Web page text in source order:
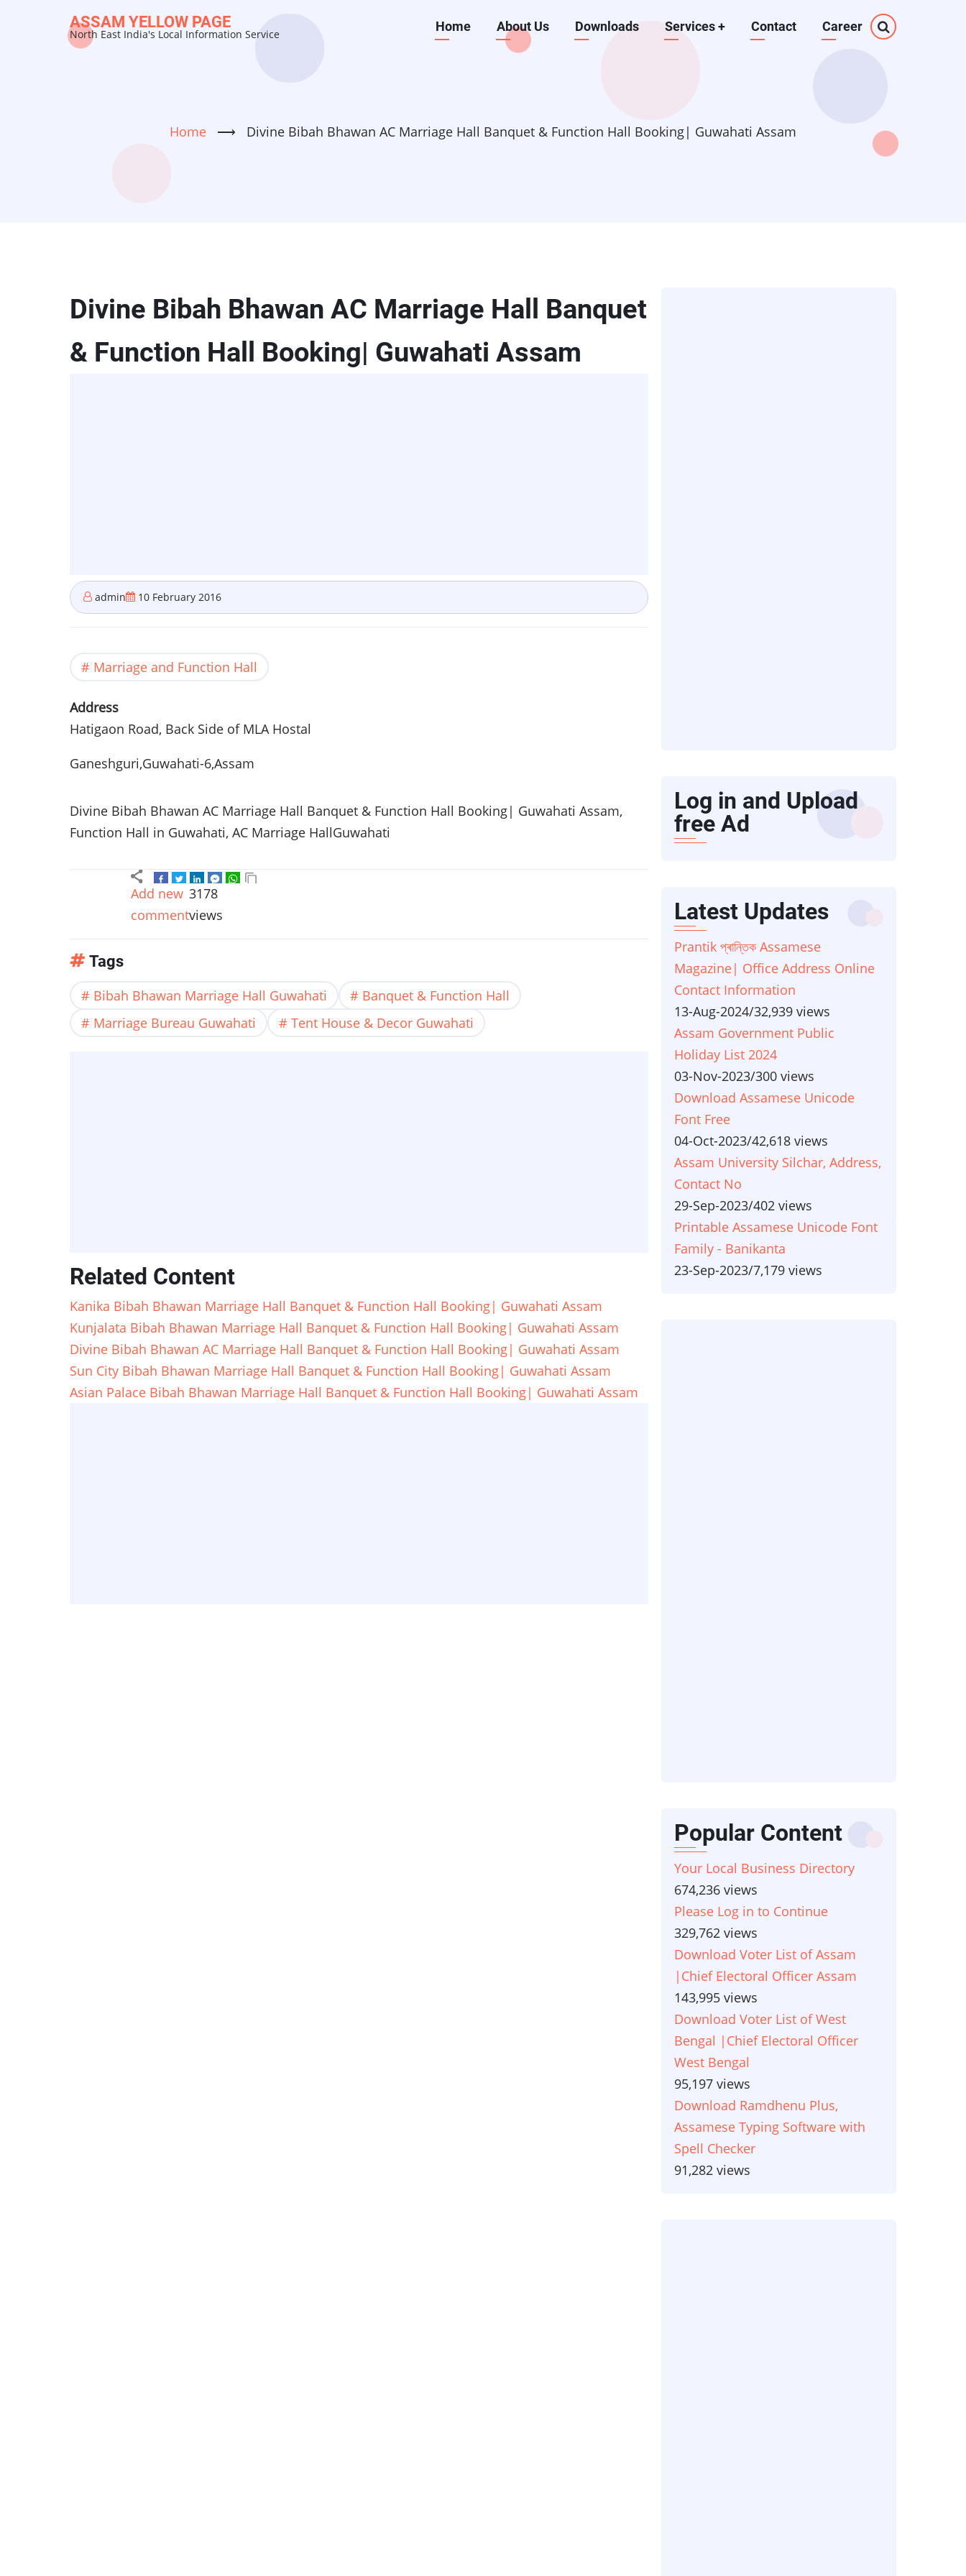
ASSAM YELLOW PAGE
North East India's Local Information Service
Main
Home About Us Downloads Services+ Contact Career
Home ⟶ Divine Bibah Bhawan AC Marriage Hall Banquet & Function Hall Booking| Guwahati Assam
Divine Bibah Bhawan AC Marriage Hall Banquet
& Function Hall Booking| Guwahati Assam
admin 10 February 2016
Marriage and Function Hall
Address
Hatigaon Road, Back Side of MLA Hostal
Ganeshguri,Guwahati-6,Assam
Divine Bibah Bhawan AC Marriage Hall Banquet & Function Hall Booking| Guwahati Assam,
Function Hall in Guwahati, AC Marriage HallGuwahati
Add new
comment
3178
views
Tags
Bibah Bhawan Marriage Hall Guwahati
Banquet & Function Hall
Marriage Bureau Guwahati
Tent House & Decor Guwahati
Related Content
Kanika Bibah Bhawan Marriage Hall Banquet & Function Hall Booking| Guwahati Assam
Kunjalata Bibah Bhawan Marriage Hall Banquet & Function Hall Booking| Guwahati Assam
Divine Bibah Bhawan AC Marriage Hall Banquet & Function Hall Booking| Guwahati Assam
Sun City Bibah Bhawan Marriage Hall Banquet & Function Hall Booking| Guwahati Assam
Asian Palace Bibah Bhawan Marriage Hall Banquet & Function Hall Booking| Guwahati Assam
Log in and Upload
free Ad
Latest Updates
Prantik প্ৰান্তিক Assamese
Magazine| Office Address Online
Contact Information
13-Aug-2024/32,939 views
Assam Government Public
Holiday List 2024
03-Nov-2023/300 views
Download Assamese Unicode
Font Free
04-Oct-2023/42,618 views
Assam University Silchar, Address,
Contact No
29-Sep-2023/402 views
Printable Assamese Unicode Font
Family - Banikanta
23-Sep-2023/7,179 views
Popular Content
Your Local Business Directory
674,236 views
Please Log in to Continue
329,762 views
Download Voter List of Assam
|Chief Electoral Officer Assam
143,995 views
Download Voter List of West
Bengal |Chief Electoral Officer
West Bengal
95,197 views
Download Ramdhenu Plus,
Assamese Typing Software with
Spell Checker
91,282 views